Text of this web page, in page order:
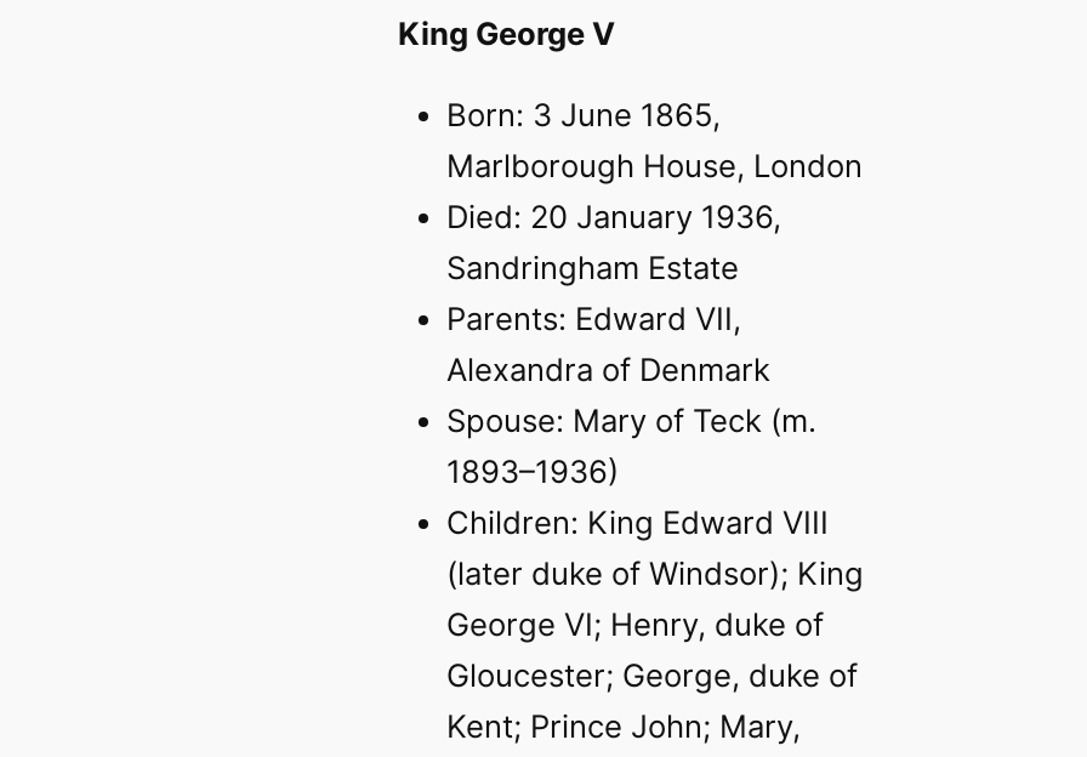
King George V
Born: 3 June 1865,
Marlborough House, London
Died: 20 January 1936,
Sandringham Estate
Parents: Edward VII,
Alexandra of Denmark
Spouse: Mary of Teck (m.
1893–1936)
Children: King Edward VIII
(later duke of Windsor); King
George VI; Henry, duke of
Gloucester; George, duke of
Kent; Prince John; Mary,